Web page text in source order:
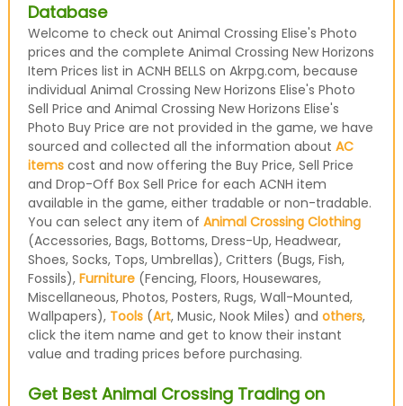
Database
Welcome to check out Animal Crossing Elise's Photo
prices and the complete Animal Crossing New Horizons
Item Prices list in ACNH BELLS on Akrpg.com, because
individual Animal Crossing New Horizons Elise's Photo
Sell Price and Animal Crossing New Horizons Elise's
Photo Buy Price are not provided in the game, we have
sourced and collected all the information about AC
itemscost and now offering the Buy Price, Sell Price
and Drop-Off Box Sell Price for each ACNH item
available in the game, either tradable or non-tradable.
You can select any item of Animal Crossing Clothing
(Accessories, Bags, Bottoms, Dress-Up, Headwear,
Shoes, Socks, Tops, Umbrellas), Critters (Bugs, Fish,
Fossils), Furniture(Fencing, Floors, Housewares,
Miscellaneous, Photos, Posters, Rugs, Wall-Mounted,
Wallpapers), Tools(Art, Music, Nook Miles) and others,
click the item name and get to know their instant
value and trading prices before purchasing.
Get Best Animal Crossing Trading on